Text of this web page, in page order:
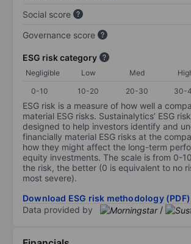
Social score
Governance score
ESG risk category
Negligible Low Med
0-10
10-20 20-30 30-
ESG risk is a measure of how well a
material ESG risks. Sustainalytics’ ESG
designed to help investors identify and
financially material ESG risks at the
how they might affect the long-term
equity investments. The scale is from 0-
the risk, the better (0 is equivalent to no
most severe).
Download ESG risk methodology (PDF)
Data provided by
/